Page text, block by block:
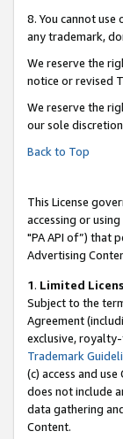
8. You cannot
any trademark,
We reserve the
notice or revised
We reserve the
our sole
Back to Top
This License
accessing or
"PA API of”) that
Advertising
1. Limited
Subject to the
Agreement
exclusive,
Trademark
(c) access and
does not include
data gathering
Content.